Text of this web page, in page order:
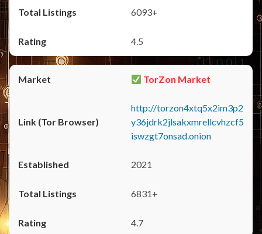
6093+
4.5
TorZon Market
http://torzon4xtq5x2im3p2
y36jdrk2jlsakxmrellcvhzcf5
iswzgt7onsad.onion
2021
6831+
4.7